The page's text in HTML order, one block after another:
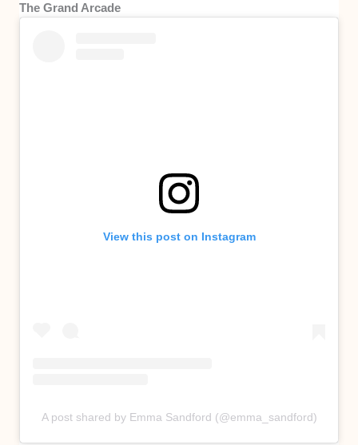
The Grand Arcade
View this post on Instagram
A post shared by Emma Sandford (@emma_sandford)